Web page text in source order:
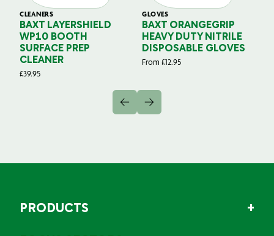
CLEANERS
BAXT LAYERSHIELD
WP10 BOOTH
SURFACE PREP
CLEANER
£39.95
GLOVES
BAXT ORANGEGRIP
HEAVY DUTY NITRILE
DISPOSABLE GLOVES
From £12.95
PRODUCTS